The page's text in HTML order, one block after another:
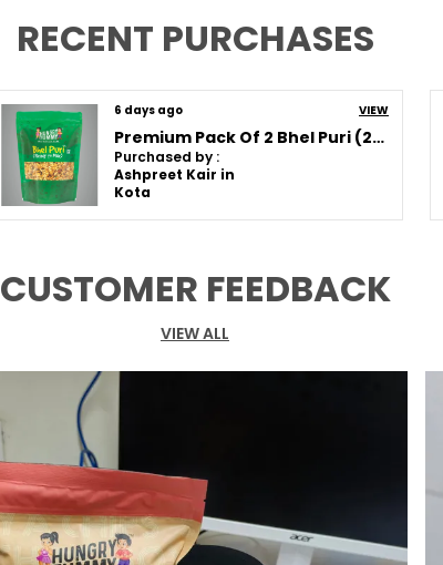
RECENT PURCHASES
6 days ago VIEW
Premium Pack Of 2 Bhel Puri (250G * 2)
Purchased by :
Ashpreet Kair in
Kota
CUSTOMER FEEDBACK
VIEW ALL